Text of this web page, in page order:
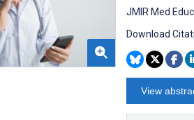
JMIR Med
Download
View